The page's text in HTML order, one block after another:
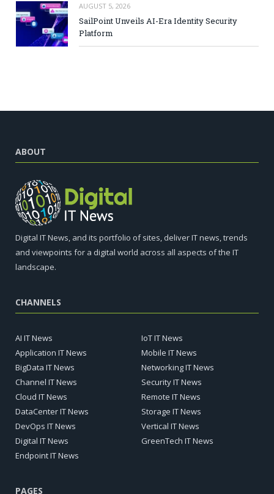
AUGUST 5, 2026
SailPoint Unveils AI-Era Identity Security
Platform
ABOUT
Digital IT News, and its portfolio of sites, deliver IT news, trends
and viewpoints for a digital world across all aspects of the IT
landscape.
CHANNELS
AI IT News
Application IT News
BigData IT News
Channel IT News
Cloud IT News
DataCenter IT News
DevOps IT News
Digital IT News
Endpoint IT News
IoT IT News
Mobile IT News
Networking IT News
Security IT News
Remote IT News
Storage IT News
Vertical IT News
GreenTech IT News
PAGES